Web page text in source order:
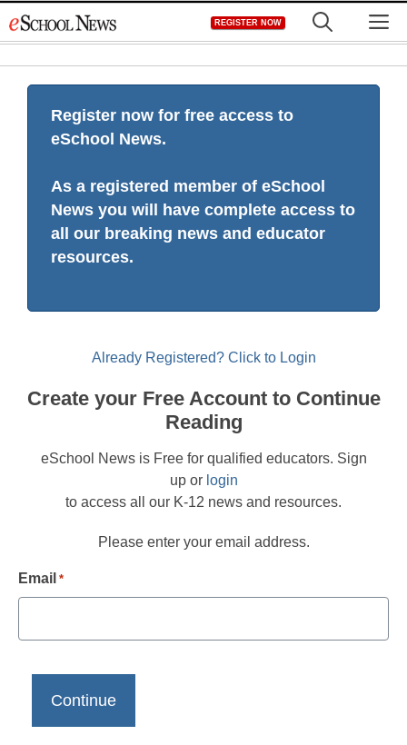
to
REGISTER NOW
Register now for free access to
eSchool News.
As a registered member of eSchool
News you will have complete access to
all our breaking news and educator
resources.
Already Registered? Click to Login
Create your Free Account to Continue
Reading
eSchool News is Free for qualified educators. Sign
up or login
to access all our K-12 news and resources.
Please enter your email address.
Email *